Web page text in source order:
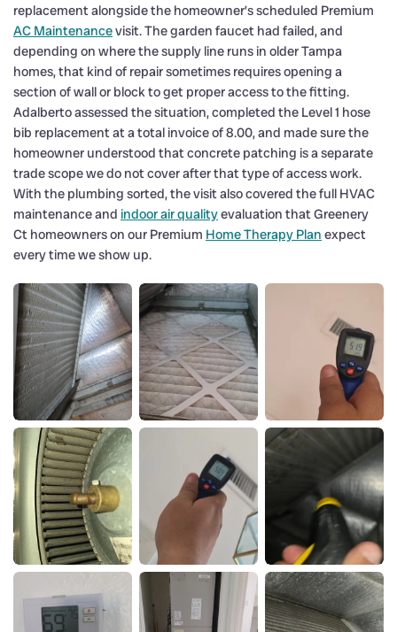
replacement alongside the homeowner’s scheduled Premium
AC Maintenancevisit. The garden faucet had failed, and
depending on where the supply line runs in older Tampa
homes, that kind of repair sometimes requires opening a
section of wall or block to get proper access to the fitting.
Adalberto assessed the situation, completed the Level 1 hose
bib replacement at a total invoice of 8.00, and made sure the
homeowner understood that concrete patching is a separate
trade scope we do not cover after that type of access work.
With the plumbing sorted, the visit also covered the full HVAC
maintenance and indoor air qualityevaluation that Greenery
Ct homeowners on our Premium Home Therapy Plan expect
every time we show up.